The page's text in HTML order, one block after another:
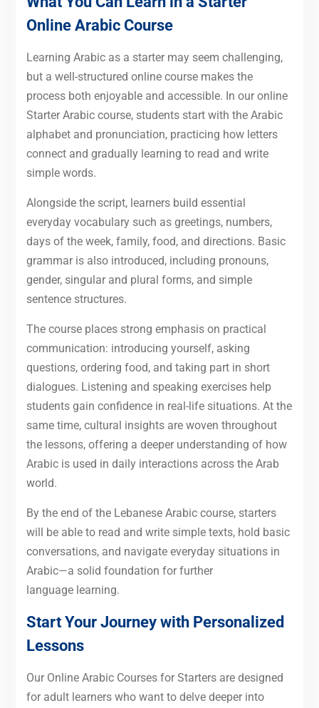
Online Arabic Course
Learning Arabic as a starter may seem challenging,
but a well-structured online course makes the
process both enjoyable and accessible. In our online
Starter Arabic course, students start with the Arabic
alphabet and pronunciation, practicing how letters
connect and gradually learning to read and write
simple words.
Alongside the script, learners build essential
everyday vocabulary such as greetings, numbers,
days of the week, family, food, and directions. Basic
grammar is also introduced, including pronouns,
gender, singular and plural forms, and simple
sentence structures.
The course places strong emphasis on practical
communication: introducing yourself, asking
questions, ordering food, and taking part in short
dialogues. Listening and speaking exercises help
students gain confidence in real-life situations. At the
same time, cultural insights are woven throughout
the lessons, offering a deeper understanding of how
Arabic is used in daily interactions across the Arab
world.
By the end of the Lebanese Arabic course, starters
will be able to read and write simple texts, hold basic
conversations, and navigate everyday situations in
Arabic—a solid foundation for further
language learning.
Start Your Journey with Personalized
Lessons
Our Online Arabic Courses for Starters are designed
for adult learners who want to delve deeper into